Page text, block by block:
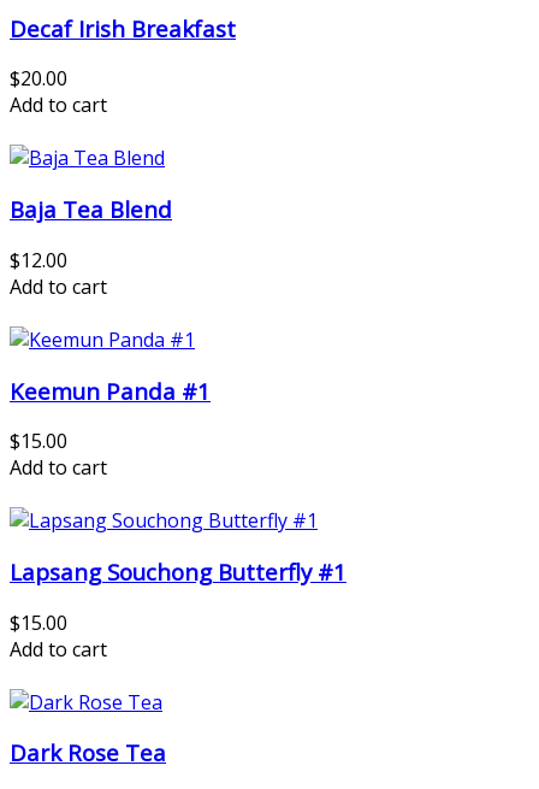
Decaf Irish Breakfast
$20.00
Add to cart
Baja Tea Blend
$12.00
Add to cart
Keemun Panda #1
$15.00
Add to cart
Lapsang Souchong Butterfly #1
$15.00
Add to cart
Dark Rose Tea